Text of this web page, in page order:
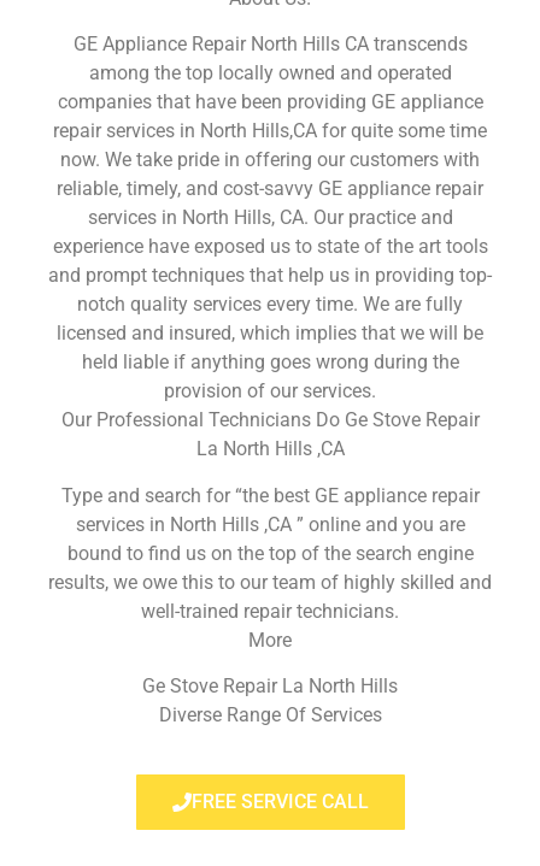
GE Appliance Repair North Hills CA transcends
among the top locally owned and operated
companies that have been providing GE appliance
repair services in North Hills,CA for quite some time
now. We take pride in offering our customers with
reliable, timely, and cost-savvy GE appliance repair
services in North Hills, CA. Our practice and
experience have exposed us to state of the art tools
and prompt techniques that help us in providing top-
notch quality services every time. We are fully
licensed and insured, which implies that we will be
held liable if anything goes wrong during the
provision of our services.
Our Professional Technicians Do Ge Stove Repair
La North Hills ,CA
Type and search for “the best GE appliance repair
services in North Hills ,CA ” online and you are
bound to find us on the top of the search engine
results, we owe this to our team of highly skilled and
well-trained repair technicians.
More
Ge Stove Repair La North Hills
Diverse Range Of Services
FREE SERVICE CALL